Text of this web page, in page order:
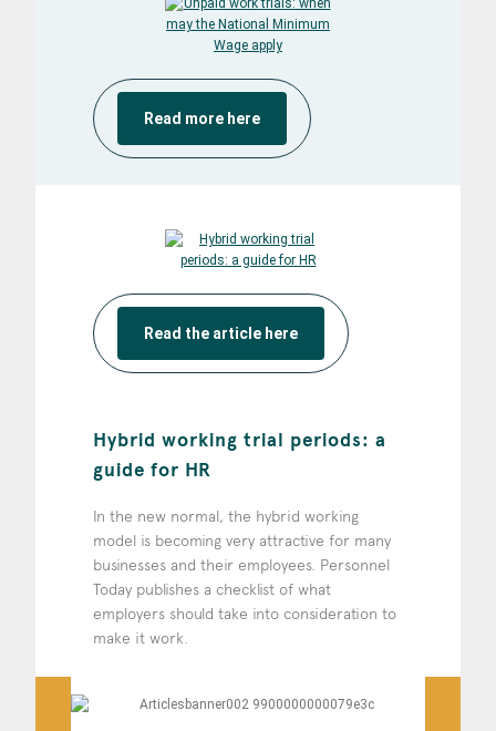
Read more here
Read the article here
Hybrid working trial periods: a
guide for HR
In the new normal, the hybrid working
model is becoming very attractive for many
businesses and their employees. Personnel
Today publishes a checklist of what
employers should take into consideration to
make it work.